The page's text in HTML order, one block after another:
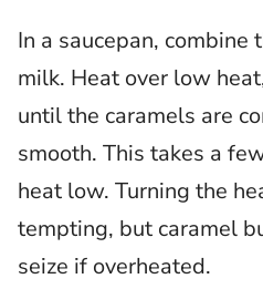
In a saucepan, combine
milk. Heat over low
until the caramels are
smooth. This takes a
heat low. Turning the
tempting, but caramel
seize if overheated.